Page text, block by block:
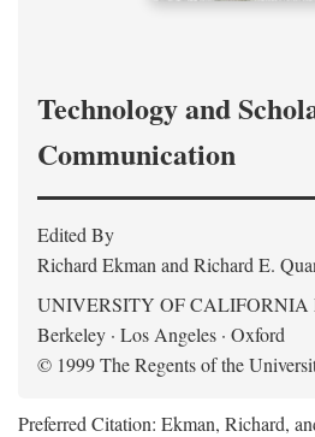
Technology and
Communication
Edited By
Richard Ekman and Richard E.
UNIVERSITY OF CALIFORNIA
Berkeley · Los Angeles · Oxford
© 1999 The Regents of the
Preferred Citation: Ekman, Richard,